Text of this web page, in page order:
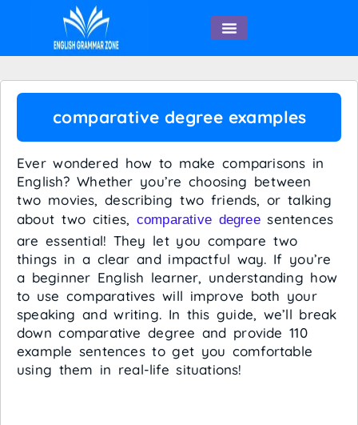
comparative degree examples
Ever wondered how to make comparisons in
English? Whether you’re choosing between
two movies, describing two friends, or talking
about two cities, comparative degreesentences
are essential! They let you compare two
things in a clear and impactful way. If you’re
a beginner English learner, understanding how
to use comparatives will improve both your
speaking and writing. In this guide, we’ll break
down comparative degree and provide 110
example sentences to get you comfortable
using them in real-life situations!